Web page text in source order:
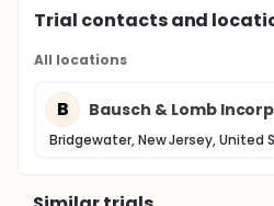
Trial contacts and
All locations
B Bausch & Lomb
Bridgewater, New Jersey, United